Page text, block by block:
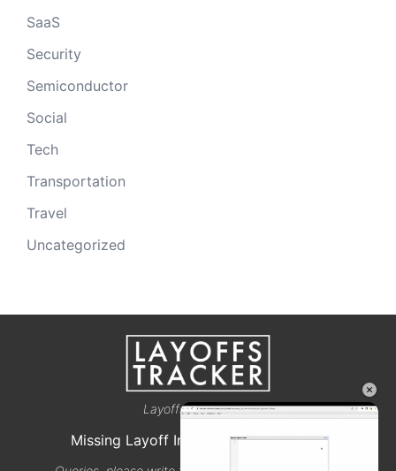
×
SaaS
Security
Semiconductor
Social
Tech
Transportation
Travel
Uncategorized
Layoffstracker.com
Missing Layoff Info? Let us know here